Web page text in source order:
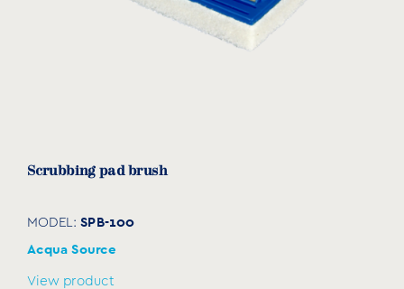
Scrubbing pad brush
MODEL: SPB-100
Acqua Source
View product